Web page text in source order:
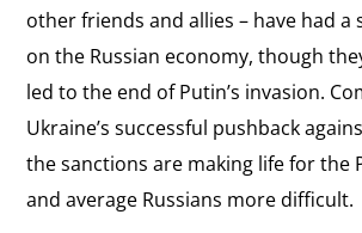
other friends and allies – have had a
on the Russian economy, though
led to the end of Putin’s invasion.
Ukraine’s successful pushback
the sanctions are making life for the
and average Russians more difficult.